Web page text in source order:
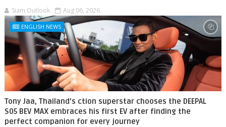
Siam Outlook Aug 06, 2026
ENGLISH NEWS
Tony Jaa, Thailand's ction superstar chooses the DEEPAL
S05 BEV MAX embraces his first EV after finding the
perfect companion for every journey